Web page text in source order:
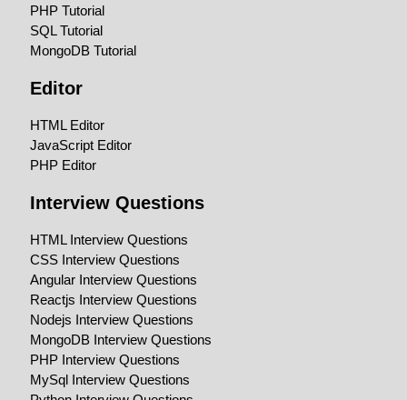
PHP Tutorial
SQL Tutorial
MongoDB Tutorial
Editor
HTML Editor
JavaScript Editor
PHP Editor
Interview Questions
HTML Interview Questions
CSS Interview Questions
Angular Interview Questions
Reactjs Interview Questions
Nodejs Interview Questions
MongoDB Interview Questions
PHP Interview Questions
MySql Interview Questions